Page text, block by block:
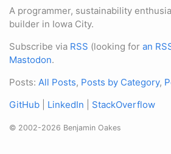
A programmer, sustainability
builder in Iowa City.
Subscribe via RSS (looking for an
Mastodon.
Posts: All Posts, Posts by Category,
GitHub
LinkedIn StackOverflow
© 2002-2026 Benjamin Oakes